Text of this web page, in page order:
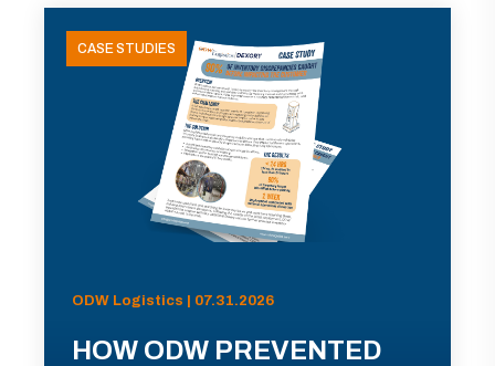
CASE STUDIES
ODW Logistics | 07.31.2026
HOW ODW PREVENTED